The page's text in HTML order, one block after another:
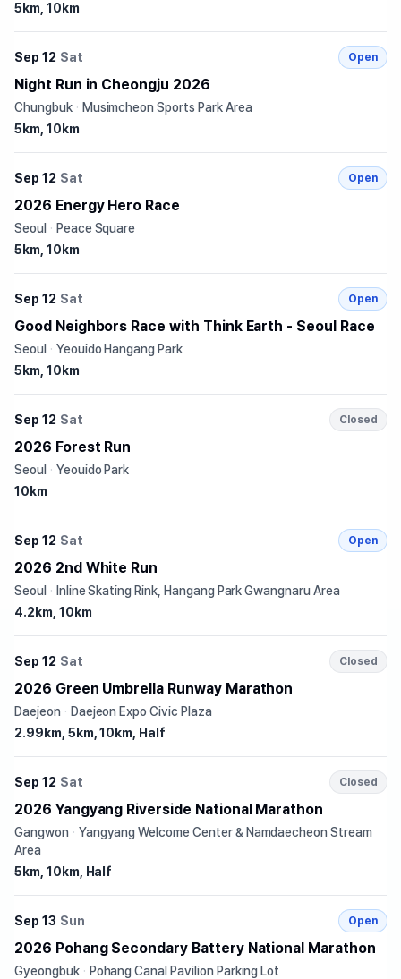
5km, 10km
Sep 12 Sat Open
Night Run in Cheongju 2026
Chungbuk · Musimcheon Sports Park Area
5km, 10km
Sep 12 Sat Open
2026 Energy Hero Race
Seoul · Peace Square
5km, 10km
Sep 12 Sat Open
Good Neighbors Race with Think Earth - Seoul Race
Seoul · Yeouido Hangang Park
5km, 10km
Sep 12 Sat Closed
2026 Forest Run
Seoul · Yeouido Park
10km
Sep 12 Sat Open
2026 2nd White Run
Seoul · Inline Skating Rink, Hangang Park Gwangnaru Area
4.2km, 10km
Sep 12 Sat Closed
2026 Green Umbrella Runway Marathon
Daejeon · Daejeon Expo Civic Plaza
2.99km, 5km, 10km, Half
Sep 12 Sat Closed
2026 Yangyang Riverside National Marathon
Gangwon · Yangyang Welcome Center & Namdaecheon Stream
Area
5km, 10km, Half
Sep 13 Sun Open
2026 Pohang Secondary Battery National Marathon
Gyeongbuk · Pohang Canal Pavilion Parking Lot